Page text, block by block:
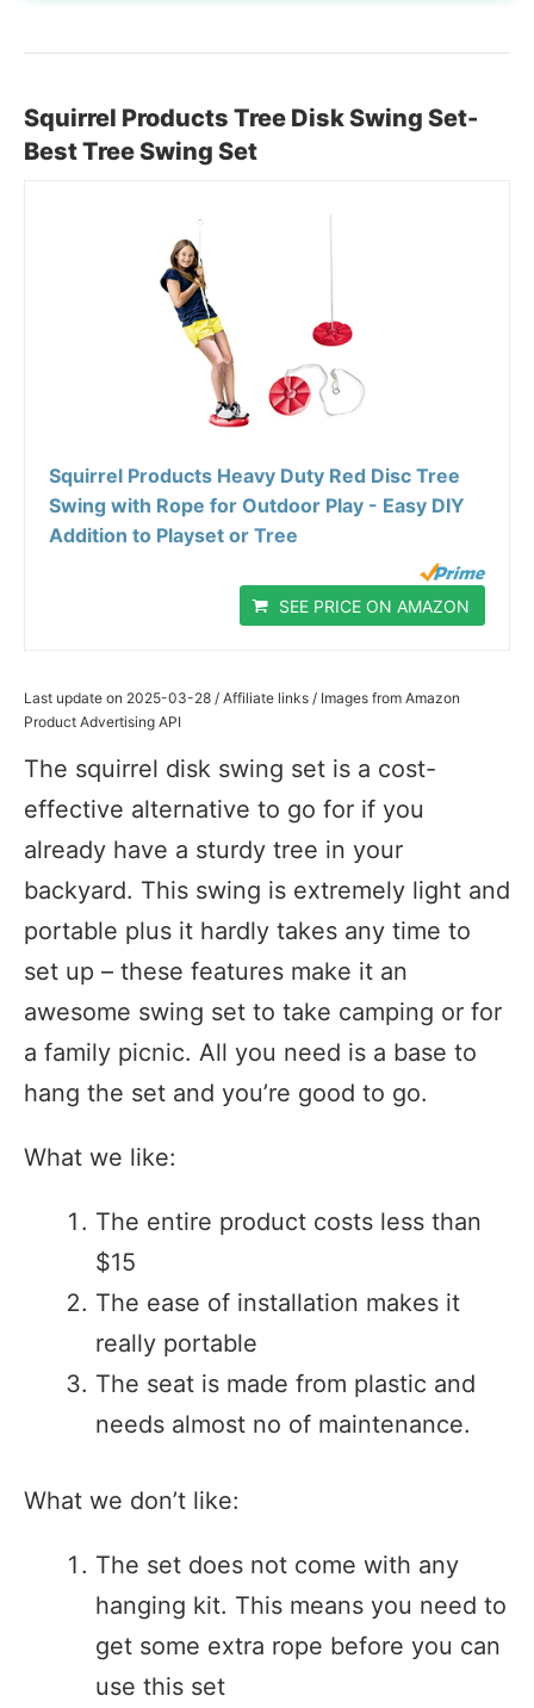
Squirrel Products Tree Disk Swing Set-
Best Tree Swing Set
Squirrel Products Heavy Duty Red Disc Tree
Swing with Rope for Outdoor Play - Easy DIY
Addition to Playset or Tree
SEE PRICE ON AMAZON
Last update on 2025-03-28 / Affiliate links / Images from Amazon
Product Advertising API
The squirrel disk swing set is a cost-
effective alternative to go for if you
already have a sturdy tree in your
backyard. This swing is extremely light and
portable plus it hardly takes any time to
set up – these features make it an
awesome swing set to take camping or for
a family picnic. All you need is a base to
hang the set and you’re good to go.
What we like:
The entire product costs less than
$15
The ease of installation makes it
really portable
The seat is made from plastic and
needs almost no of maintenance.
What we don’t like:
The set does not come with any
hanging kit. This means you need to
get some extra rope before you can
use this set